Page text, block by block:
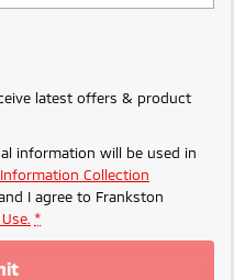
latest offers & product
information will be used in
Collection
I agree to Frankston
*